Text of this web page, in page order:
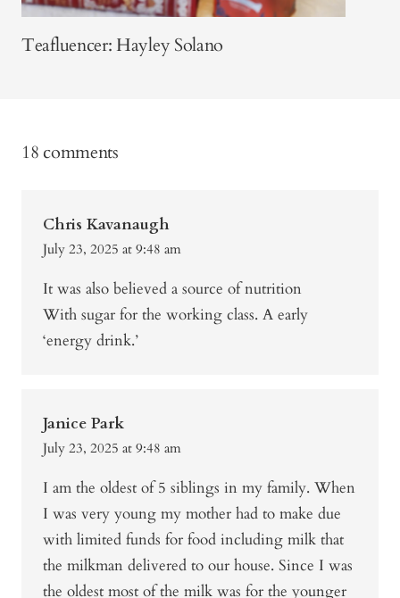
Teafluencer: Hayley Solano
18 comments
Chris Kavanaugh
July 23, 2025 at 9:48 am
It was also believed a source of nutrition
With sugar for the working class. A early
‘energy drink.’
Janice Park
July 23, 2025 at 9:48 am
I am the oldest of 5 siblings in my family. When
I was very young my mother had to make due
with limited funds for food including milk that
the milkman delivered to our house. Since I was
the oldest most of the milk was for the younger